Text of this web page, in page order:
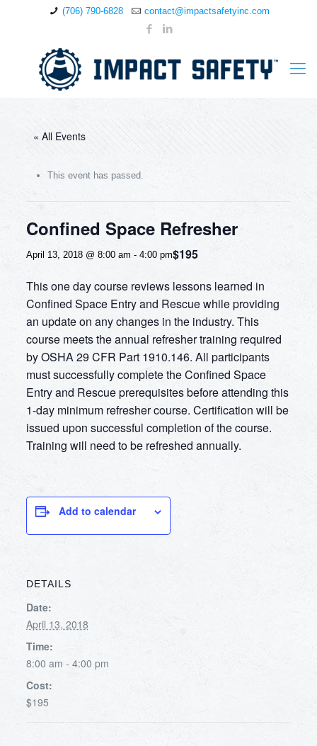
(706) 790-6828 contact@impactsafetyinc.com
« All Events
This event has passed.
Confined Space Refresher
April 13, 2018 @ 8:00 am - 4:00 pm$195
This one day course reviews lessons learned in
Confined Space Entry and Rescue while providing
an update on any changes in the industry. This
course meets the annual refresher training required
by OSHA 29 CFR Part 1910.146. All participants
must successfully complete the Confined Space
Entry and Rescue prerequisites before attending this
1-day minimum refresher course. Certification will be
issued upon successful completion of the course.
Training will need to be refreshed annually.
Add to calendar
DETAILS
Date:
April 13, 2018
Time:
8:00 am - 4:00 pm
Cost:
$195